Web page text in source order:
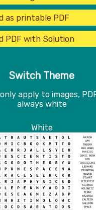
as printable PDF
PDF with Solution
Switch Theme
apply to images,
always white
White